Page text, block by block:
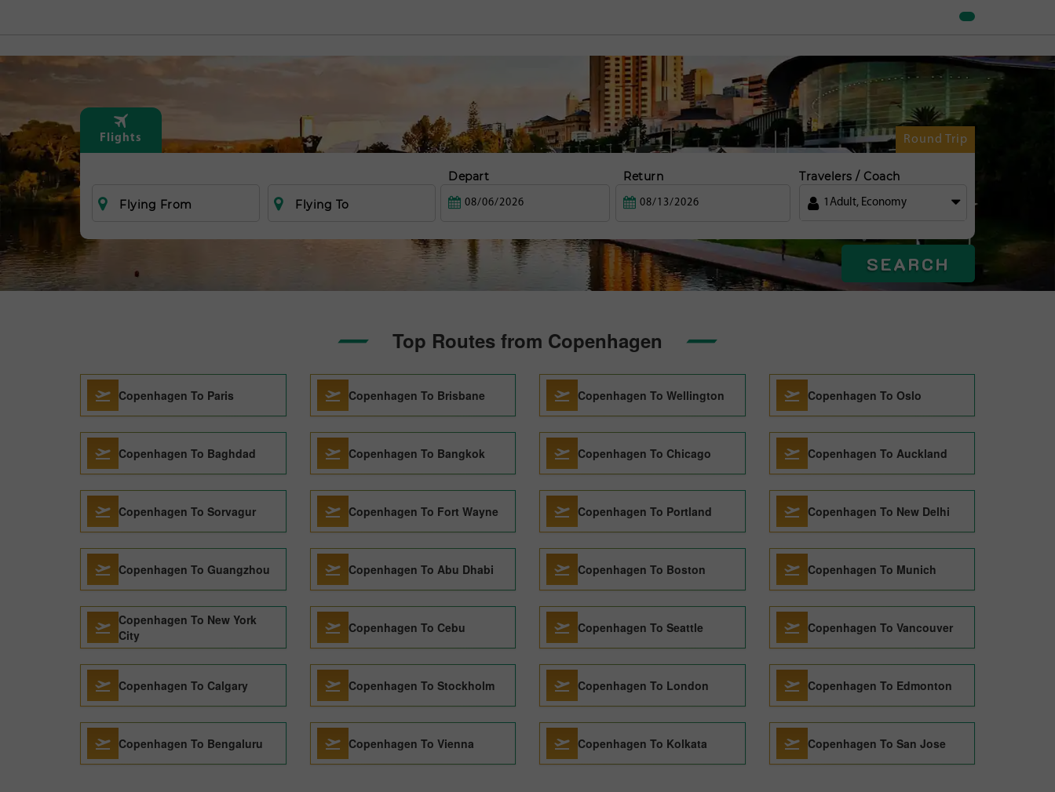
Flights Round Trip
Flying From Flying To
Depart Return Travelers / Coach
1 Adult, Economy
SEARCH
Top Routes from Copenhagen
Copenhagen To Paris Copenhagen To Brisbane Copenhagen To Wellington Copenhagen To Oslo
Copenhagen To Baghdad Copenhagen To Bangkok Copenhagen To Chicago Copenhagen To Auckland
Copenhagen To Sorvagur Copenhagen To Fort Wayne Copenhagen To Portland Copenhagen To New Delhi
Copenhagen To Guangzhou Copenhagen To Abu Dhabi Copenhagen To Boston Copenhagen To Munich
Copenhagen To New York
City
Copenhagen To Cebu Copenhagen To Seattle Copenhagen To Vancouver
Copenhagen To Calgary Copenhagen To Stockholm Copenhagen To London Copenhagen To Edmonton
Copenhagen To Bengaluru Copenhagen To Vienna Copenhagen To Kolkata Copenhagen To San Jose